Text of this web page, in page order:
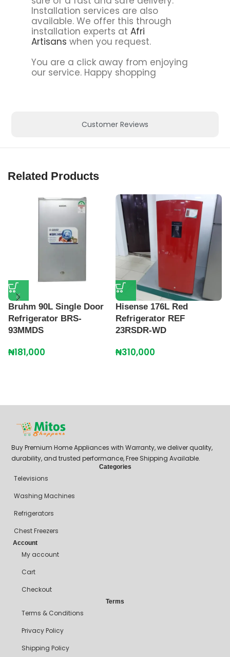
Customer Reviews
Installation services are also
available. We offer this through
installation experts at Afri
Artisans when you request.
You are a click away from enjoying
our service. Happy shopping
Related Products
Bruhm 90L Single Door
Refrigerator BRS-
93MMDS
₦181,000
Hisense 176L Red
Refrigerator REF
23RSDR-WD
₦310,000
Buy Premium Home Appliances with Warranty, we deliver quality,
durability, and trusted performance, Free Shipping Available.
Categories
Televisions
Washing Machines
Refrigerators
Chest Freezers
Account
My account
Cart
Checkout
Terms
Terms & Conditions
Privacy Policy
Shipping Policy